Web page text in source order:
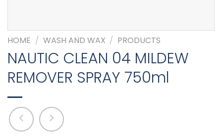
HOME / WASH AND WAX / PRODUCTS
NAUTIC CLEAN 04 MILDEW
REMOVER SPRAY 750ml